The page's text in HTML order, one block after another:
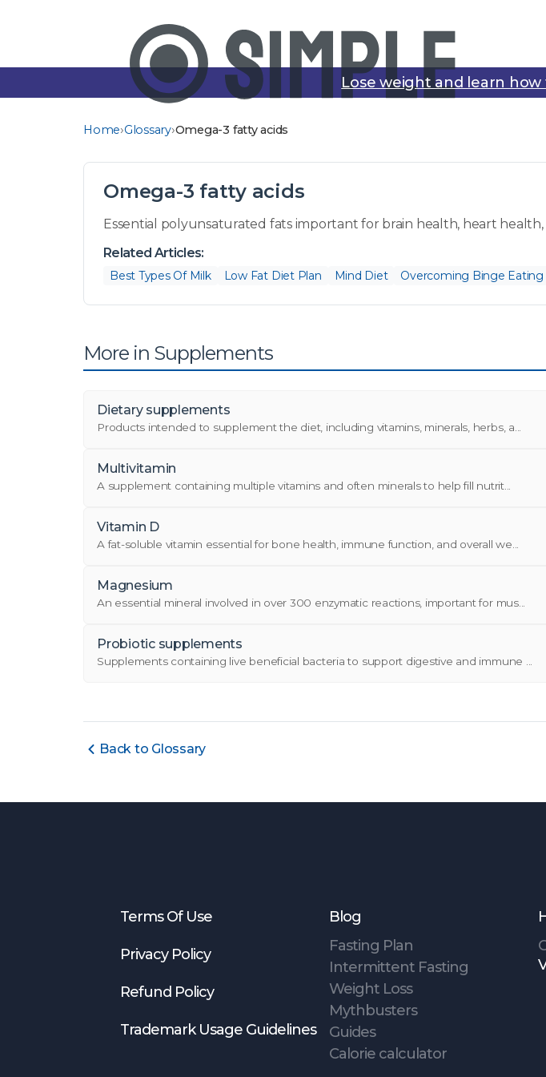
Lose weight and learn
Home›Glossary›Omega-3 fatty acids
Omega-3 fatty acids
Essential polyunsaturated fats important for brain health, heart
Related Articles:
Best Types Of Milk Low Fat Diet Plan Mind Diet Overcoming Binge Eating
More in Supplements
Dietary supplements
Products intended to supplement the diet, including vitamins, minerals, herbs, a...
Multivitamin
A supplement containing multiple vitamins and often minerals to help fill nutrit...
Vitamin D
A fat-soluble vitamin essential for bone health, immune function, and overall we...
Magnesium
An essential mineral involved in over 300 enzymatic reactions, important for mus...
Probiotic supplements
Supplements containing live beneficial bacteria to support digestive and immune ...
Back to Glossary
Terms Of Use
Privacy Policy
Refund Policy
Trademark Usage Guidelines
Blog
Fasting Plan
Intermittent Fasting
Weight Loss
Mythbusters
Guides
Calorie calculator